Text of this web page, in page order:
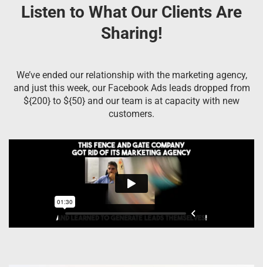
Listen to What Our Clients Are
Sharing!
We’ve ended our relationship with the marketing agency,
and just this week, our Facebook Ads leads dropped from
${200} to ${50} and our team is at capacity with new
customers.